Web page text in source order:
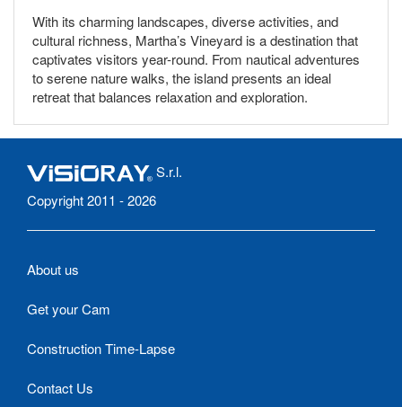
With its charming landscapes, diverse activities, and
cultural richness, Martha’s Vineyard is a destination that
captivates visitors year-round. From nautical adventures
to serene nature walks, the island presents an ideal
retreat that balances relaxation and exploration.
S.r.l.
Copyright 2011 - 2026
About us
Get your Cam
Construction Time-Lapse
Contact Us